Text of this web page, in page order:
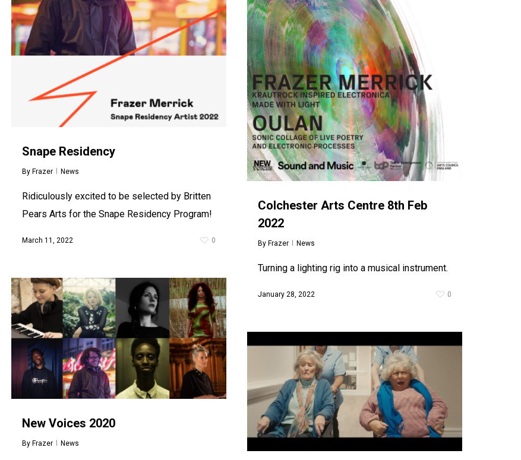
Snape Residency
By Frazer News
Ridiculously excited to be selected by Britten
Pears Arts for the Snape Residency Program!
March 11, 2022 0
Colchester Arts Centre 8th Feb
2022
By Frazer News
Turning a lighting rig into a musical instrument.
January 28, 2022 0
New Voices 2020
By Frazer News